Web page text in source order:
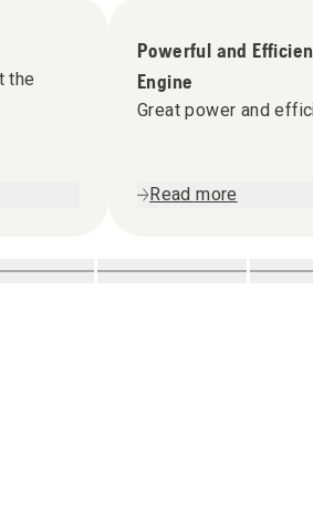
the
Powerful and
Engine
Great power and
Read more